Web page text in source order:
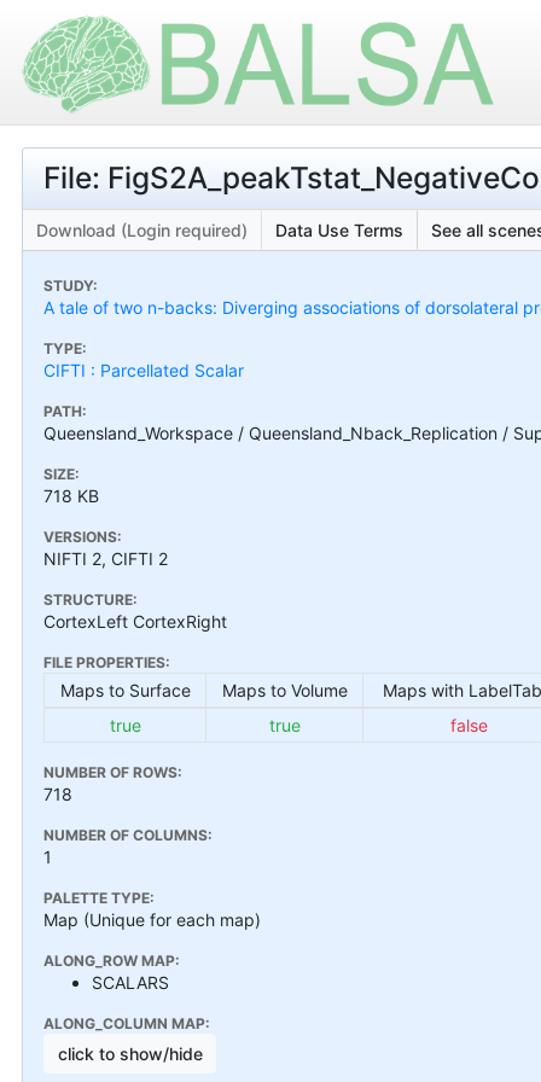
File:
Download (Login required) Data Use Terms See all
STUDY:
A tale of two n-backs: Diverging associations of dorsolateral
TYPE:
CIFTI : Parcellated Scalar
PATH:
Queensland_Workspace / Queensland_Nback_Replication /
SIZE:
718 KB
VERSIONS:
NIFTI 2, CIFTI 2
STRUCTURE:
CortexLeft CortexRight
FILE PROPERTIES:
Maps to Surface Maps to Volume
Maps with
true
true false
NUMBER OF ROWS:
718
NUMBER OF COLUMNS:
1
PALETTE TYPE:
Map (Unique for each map)
ALONG_ROW MAP:
SCALARS
ALONG_COLUMN MAP:
click to show/hide